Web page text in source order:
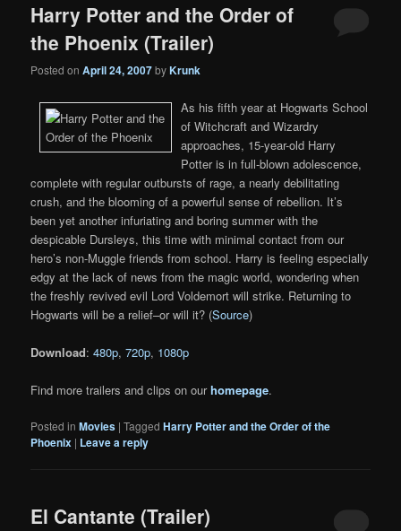
Harry Potter and the Order of
the Phoenix (Trailer)
Posted onApril 24, 2007byKrunk
As his fifth year at Hogwarts School
of Witchcraft and Wizardry
approaches, 15-year-old Harry
Potter is in full-blown adolescence,
complete with regular outbursts of rage, a nearly debilitating
crush, and the blooming of a powerful sense of rebellion. It’s
been yet another infuriating and boring summer with the
despicable Dursleys, this time with minimal contact from our
hero’s non-Muggle friends from school. Harry is feeling especially
edgy at the lack of news from the magic world, wondering when
the freshly revived evil Lord Voldemort will strike. Returning to
Hogwarts will be a relief–or will it? (Source)
Download:480p,720p, 1080p
Find more trailers and clips on ourhomepage.
Posted in Movies |Tagged Harry Potter and the Order of the
Phoenix | Leave a reply
El Cantante (Trailer)